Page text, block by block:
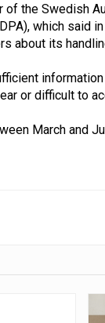
of the Swedish
which said
about its
or difficult to
March and